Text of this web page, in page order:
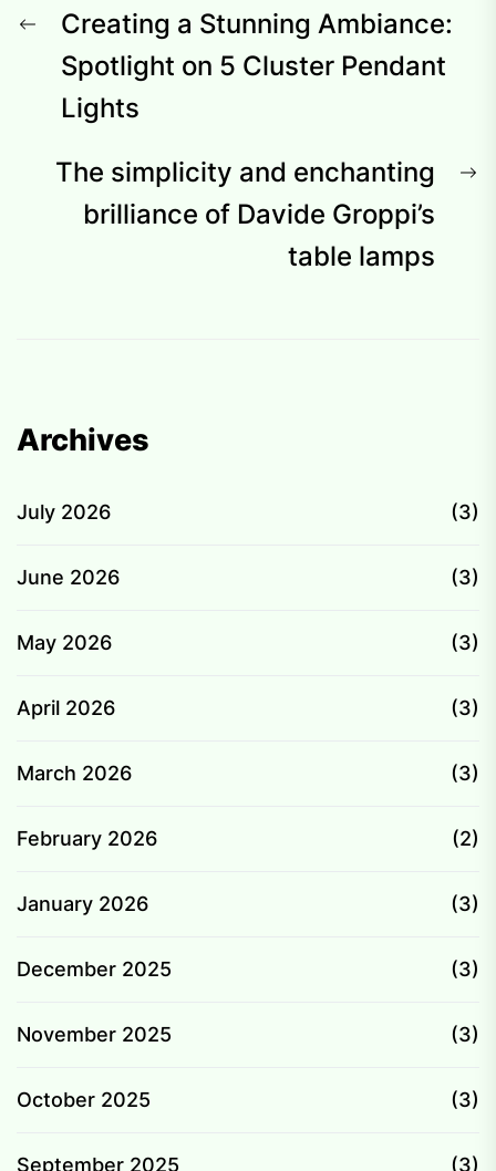
Post
navigation
Previous
post:
Creating a Stunning Ambiance:
Spotlight on 5 Cluster Pendant
Lights
The simplicity and enchanting
brilliance of Davide Groppi’s
table lamps
Archives
July 2026 (3)
June 2026 (3)
May 2026 (3)
April 2026 (3)
March 2026 (3)
February 2026 (2)
January 2026 (3)
December 2025 (3)
November 2025 (3)
October 2025 (3)
September 2025 (3)